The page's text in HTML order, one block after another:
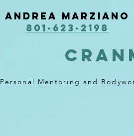
Andrea Marziano
801-623-2198
Personal Mentoring and